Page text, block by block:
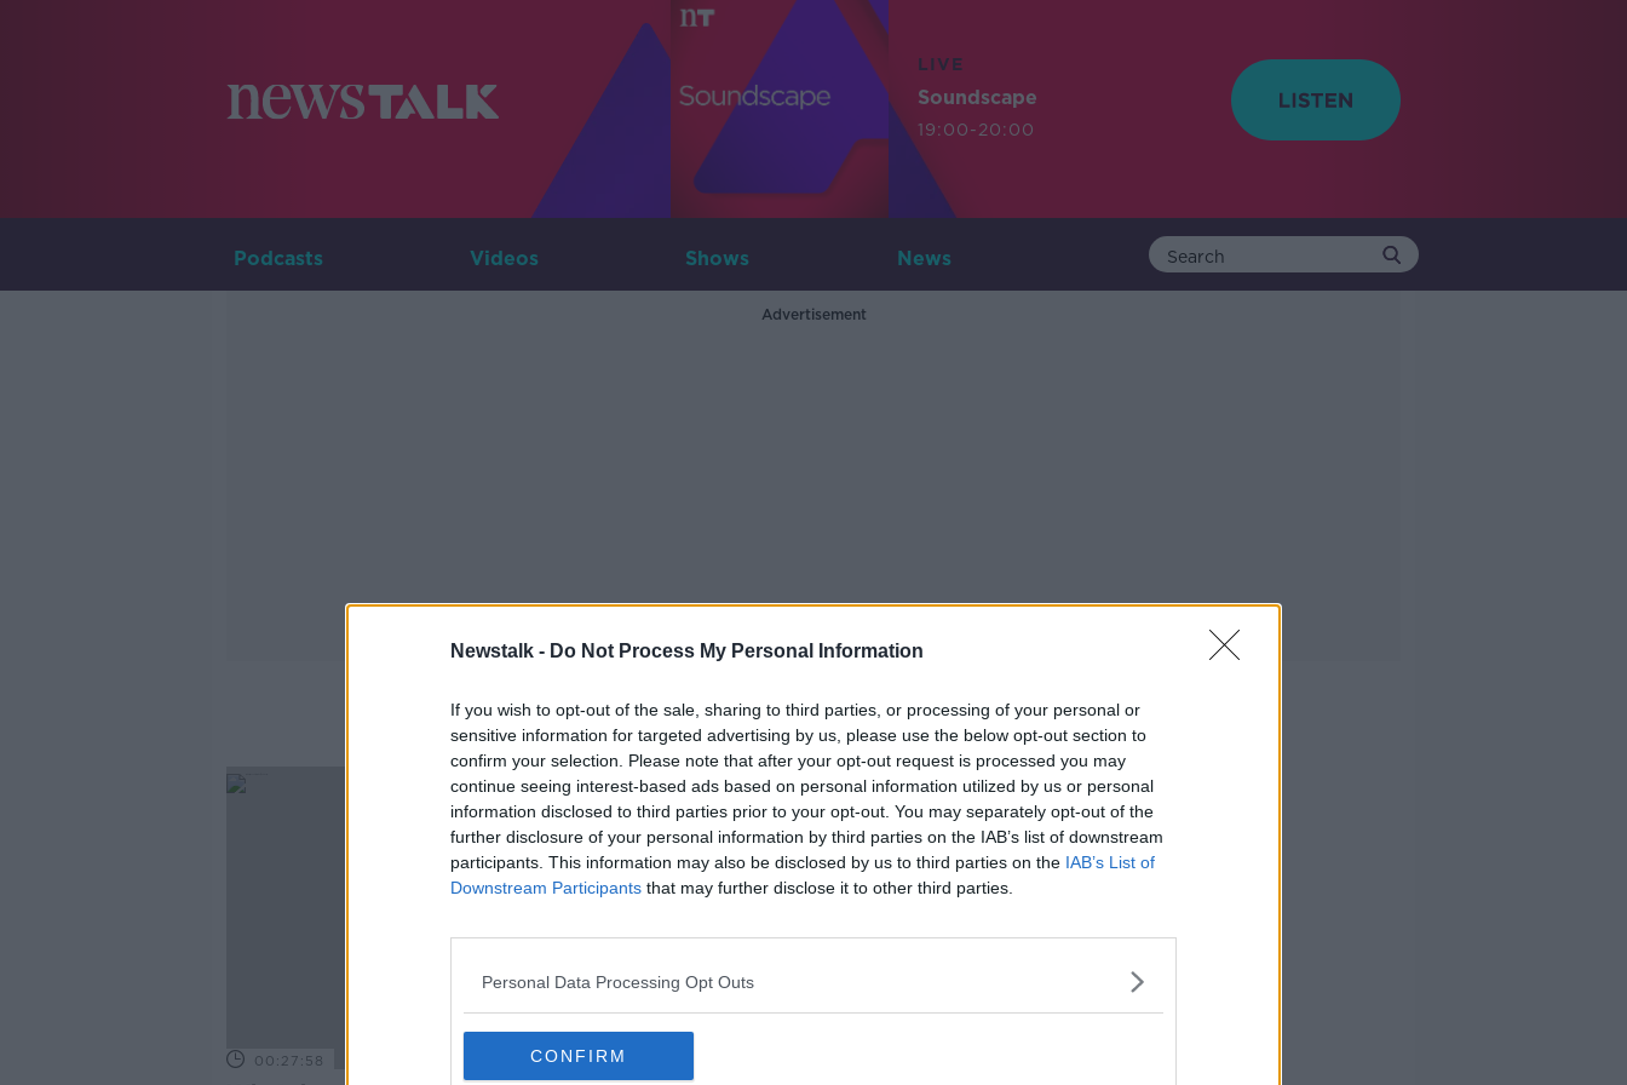
Newstalk - Do Not Process My Personal Information
If you wish to opt-out of the sale, sharing to third parties, or processing of your personal or
sensitive information for targeted advertising by us, please use the below opt-out section to
confirm your selection. Please note that after your opt-out request is processed you may
continue seeing interest-based ads based on personal information utilized by us or personal
information disclosed to third parties prior to your opt-out. You may separately opt-out of the
further disclosure of your personal information by third parties on the IAB’s list of downstream
participants. This information may also be disclosed by us to third parties on the IAB’s List of
Downstream Participants that may further disclose it to other third parties.
Personal Data Processing Opt Outs
CONFIRM
LIVE
Soundscape
19:00-20:00
Podcasts Videos Shows News
Advertisement
Cllr
00:27:58